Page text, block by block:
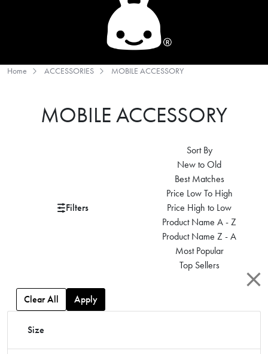
Home ACCESSORIES MOBILE ACCESSORY
MOBILE ACCESSORY
Filters
Sort By
New to Old
Best Matches
Price Low To High
Price High to Low
Product Name A - Z
Product Name Z - A
Most Popular
Top Sellers
Clear All Apply
Size